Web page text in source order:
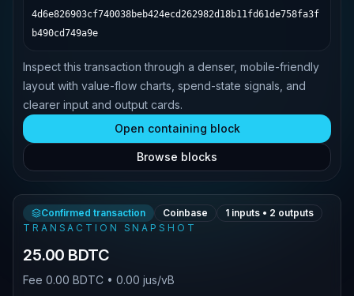
4d6e826903cf740038beb424ecd262982d18b11fd61de758fa3f
b490cd749a9e
Inspect this transaction through a denser, mobile-friendly
layout with value-flow charts, spend-state signals, and
clearer input and output cards.
Open containing block
Browse blocks
Confirmed transaction Coinbase 1 inputs • 2 outputs
TRANSACTION SNAPSHOT
25.00 BDTC
Fee 0.00 BDTC • 0.00 jus/vB